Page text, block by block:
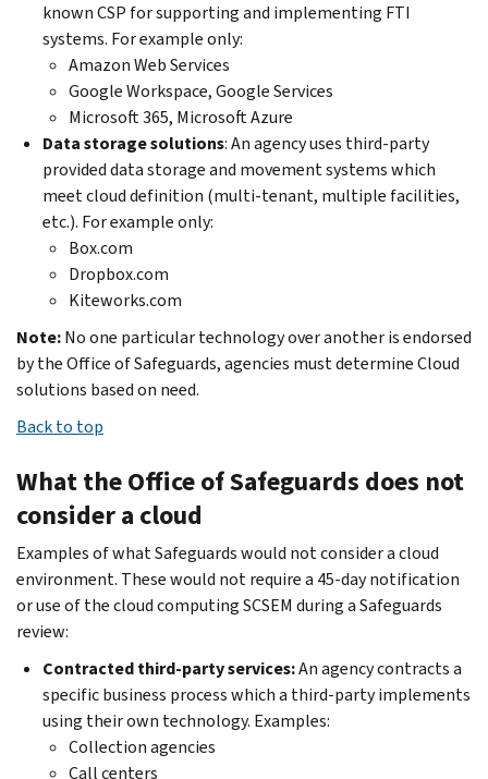
known CSP for supporting and implementing FTI
systems. For example only:
Amazon Web Services
Google Workspace, Google Services
Microsoft 365, Microsoft Azure
Data storage solutions: An agency uses third-party
provided data storage and movement systems which
meet cloud definition (multi-tenant, multiple facilities,
etc.). For example only:
Box.com
Dropbox.com
Kiteworks.com
Note:No one particular technology over another is endorsed
by the Office of Safeguards, agencies must determine Cloud
solutions based on need.
Back to top
What the Office of Safeguards does not
consider a cloud
Examples of what Safeguards would not consider a cloud
environment. These would not require a 45-day notification
or use of the cloud computing SCSEM during a Safeguards
review:
Contracted third-party services:An agency contracts a
specific business process which a third-party implements
using their own technology. Examples:
Collection agencies
Call centers